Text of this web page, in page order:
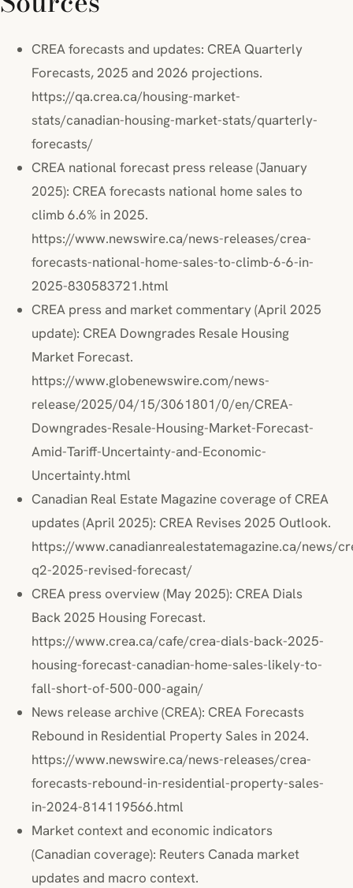
CREA forecasts and updates: CREA Quarterly
Forecasts, 2025 and 2026 projections.
https://qa.crea.ca/housing-market-
stats/canadian-housing-market-stats/quarterly-
forecasts/
CREA national forecast press release (January
2025): CREA forecasts national home sales to
climb 6.6% in 2025.
https://www.newswire.ca/news-releases/crea-
forecasts-national-home-sales-to-climb-6-6-in-
2025-830583721.html
CREA press and market commentary (April 2025
update): CREA Downgrades Resale Housing
Market Forecast.
https://www.globenewswire.com/news-
release/2025/04/15/3061801/0/en/CREA-
Downgrades-Resale-Housing-Market-Forecast-
Amid-Tariff-Uncertainty-and-Economic-
Uncertainty.html
Canadian Real Estate Magazine coverage of CREA
updates (April 2025): CREA Revises 2025 Outlook.
https://www.canadianrealestatemagazine.ca/news/
q2-2025-revised-forecast/
CREA press overview (May 2025): CREA Dials
Back 2025 Housing Forecast.
https://www.crea.ca/cafe/crea-dials-back-2025-
housing-forecast-canadian-home-sales-likely-to-
fall-short-of-500-000-again/
News release archive (CREA): CREA Forecasts
Rebound in Residential Property Sales in 2024.
https://www.newswire.ca/news-releases/crea-
forecasts-rebound-in-residential-property-sales-
in-2024-814119566.html
Market context and economic indicators
(Canadian coverage): Reuters Canada market
updates and macro context.